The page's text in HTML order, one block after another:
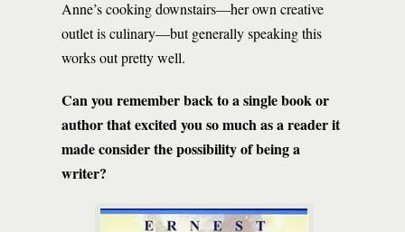
Anne’s cooking downstairs—her own creative
outlet is culinary—but generally speaking this
works out pretty well.
Can you remember back to a single book or
author that excited you so much as a reader it
made consider the possibility of being a
writer?